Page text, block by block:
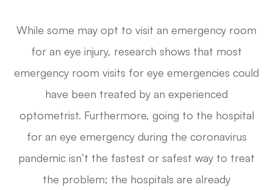
While some may opt to visit an emergency room
for an eye injury, research shows that most
emergency room visits for eye emergencies could
have been treated by an experienced
optometrist. Furthermore, going to the hospital
for an eye emergency during the coronavirus
pandemic isn’t the fastest or safest way to treat
the problem; the hospitals are already